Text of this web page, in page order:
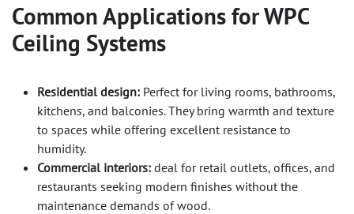
Common Applications forWPC
Ceiling Systems
Residential design: Perfect for living rooms, bathrooms,
kitchens, and balconies. They bring warmth and texture
to spaces while offering excellent resistance to
humidity.
Commercial interiors: deal for retail outlets, offices, and
restaurants seeking modern finishes without the
maintenance demands of wood.